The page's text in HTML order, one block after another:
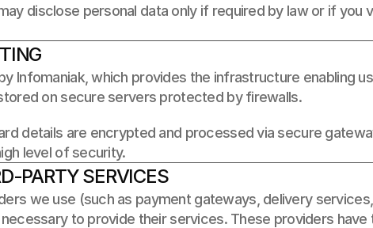
disclose personal data only if required by law or if you
Infomaniak, which provides the infrastructure enabling
on secure servers protected by firewalls.
details are encrypted and processed via secure
level of security.
PARTY SERVICES
we use (such as payment gateways, delivery
to provide their services. These providers